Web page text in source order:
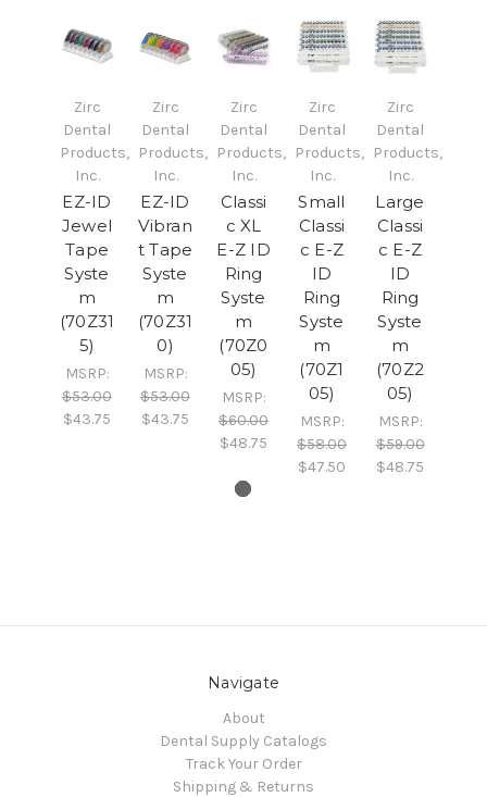
Zirc
Dental
Products,
Inc.
EZ-ID
Jewel
Tape
Syste
m
(70Z31
5)
MSRP:
$53.00
$43.75
Zirc
Dental
Products,
Inc.
EZ-ID
Vibran
t Tape
Syste
m
(70Z31
0)
MSRP:
$53.00
$43.75
Zirc
Dental
Products,
Inc.
Classi
c XL
E-Z ID
Ring
Syste
m
(70Z0
05)
MSRP:
$60.00
$48.75
Zirc
Dental
Products,
Inc.
Small
Classi
c E-Z
ID
Ring
Syste
m
(70Z1
05)
MSRP:
$58.00
$47.50
Zirc
Dental
Products,
Inc.
Large
Classi
c E-Z
ID
Ring
Syste
m
(70Z2
05)
MSRP:
$59.00
$48.75
Navigate
About
Dental Supply Catalogs
Track Your Order
Shipping & Returns